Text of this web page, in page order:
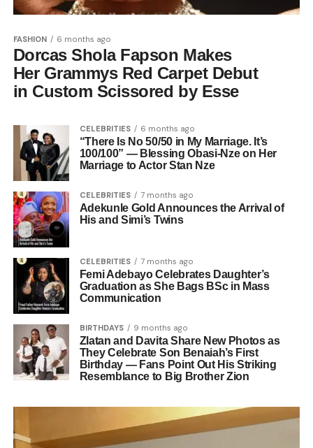
FASHION 6 months ago
Dorcas Shola Fapson Makes
Her Grammys Red Carpet Debut
in Custom Scissored by Esse
CELEBRITIES 6 months ago
“There Is No 50/50 in My Marriage. It’s
100/100” — Blessing Obasi-Nze on Her
Marriage to Actor Stan Nze
CELEBRITIES 7 months ago
Adekunle Gold Announces the Arrival of
His and Simi’s Twins
CELEBRITIES 7 months ago
Femi Adebayo Celebrates Daughter’s
Graduation as She Bags BSc in Mass
Communication
BIRTHDAYS 9 months ago
Zlatan and Davita Share New Photos as
They Celebrate Son Benaiah’s First
Birthday — Fans Point Out His Striking
Resemblance to Big Brother Zion